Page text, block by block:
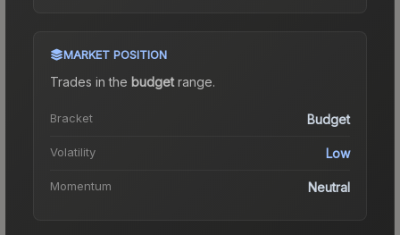
MARKET POSITION
Trades in the budgetrange.
Bracket Budget
Volatility Low
Momentum Neutral